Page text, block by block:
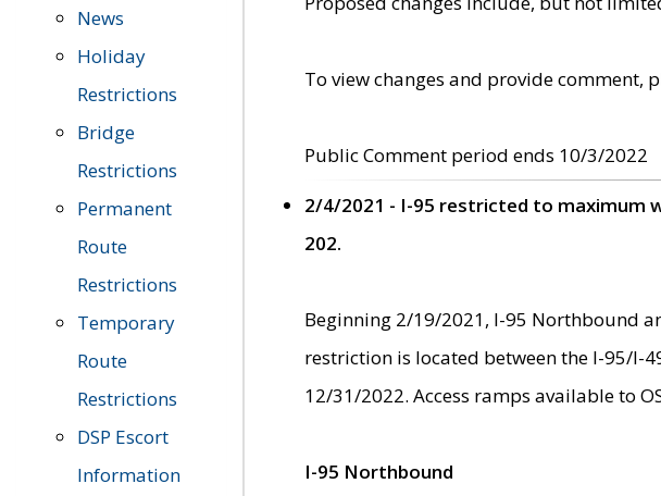
News
Holiday
Restrictions
Bridge
Restrictions
Permanent
Route
Restrictions
Temporary
Route
Restrictions
DSP Escort
Information
To view changes and provide
Public Comment period ends 10/3/2022
2/4/2021 - I-95 restricted to maximum
202.
Beginning 2/19/2021, I-95 Northbound
restriction is located between the I-95/
12/31/2022. Access ramps available to
I-95 Northbound